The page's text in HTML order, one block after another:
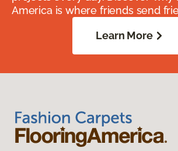
America is where friends send
Learn More